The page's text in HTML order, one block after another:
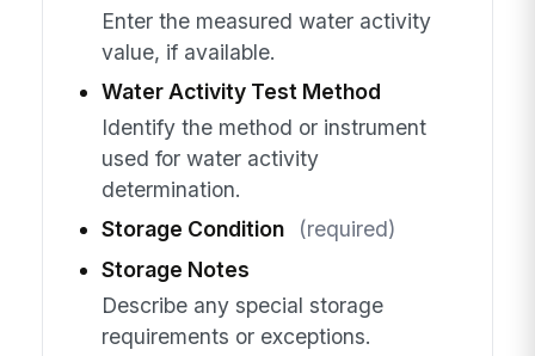
Enter the measured water activity
value, if available.
Water Activity Test Method
Identify the method or instrument
used for water activity
determination.
Storage Condition
(required)
Storage Notes
Describe any special storage
requirements or exceptions.